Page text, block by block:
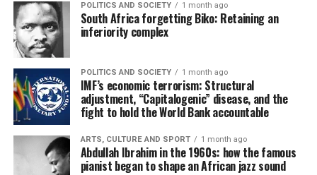
POLITICS AND SOCIETY 1 month ago
South Africa forgetting Biko: Retaining an
inferiority complex
POLITICS AND SOCIETY 1 month ago
IMF’s economic terrorism: Structural
adjustment, “Capitalogenic” disease, and the
fight to hold the World Bank accountable
ARTS, CULTURE AND SPORT 1 month ago
Abdullah Ibrahim in the 1960s: how the famous
pianist began to shape an African jazz sound